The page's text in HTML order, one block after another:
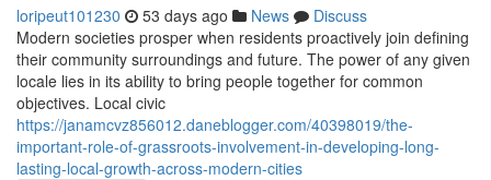
loripeut101230 53 days ago News
Discuss
Modern societies prosper when residents proactively join defining
their community surroundings and future. The power of any given
locale lies in its ability to bring people together for common
objectives. Local civic
https://janamcvz856012.daneblogger.com/40398019/the-
important-role-of-grassroots-involvement-in-developing-long-
lasting-local-growth-across-modern-cities